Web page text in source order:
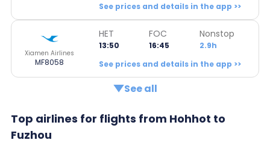
See prices and details in the app >>
Xiamen Airlines
MF8058
HET
13:50
FOC
16:45
Nonstop
2.9h
See prices and details in the app >>
See all
Top airlines for flights from Hohhot to
Fuzhou